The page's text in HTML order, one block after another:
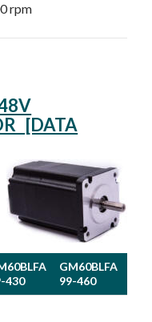
rpm
[DATA
430
GM60BLFA
99-460